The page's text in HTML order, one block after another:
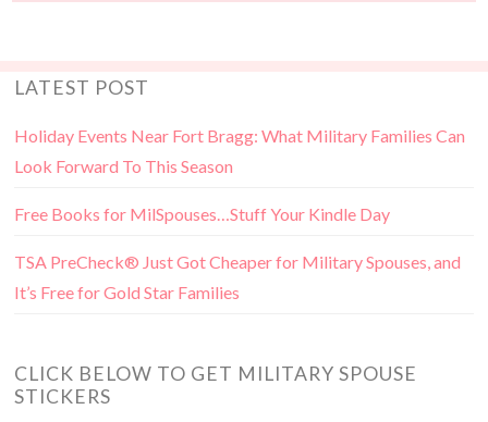
LATEST POST
Holiday Events Near Fort Bragg: What Military Families Can
Look Forward To This Season
Free Books for MilSpouses…Stuff Your Kindle Day
TSA PreCheck® Just Got Cheaper for Military Spouses, and
It’s Free for Gold Star Families
CLICK BELOW TO GET MILITARY SPOUSE
STICKERS